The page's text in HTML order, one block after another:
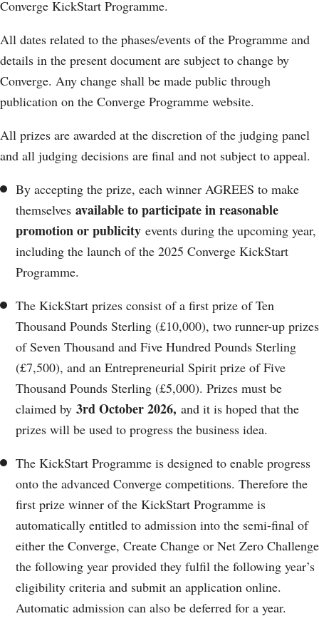
Converge KickStart Programme.
All dates related to the phases/events of the Programme and
details in the present document are subject to change by
Converge. Any change shall be made public through
publication on the Converge Programme website.
All prizes are awarded at the discretion of the judging panel
and all judging decisions are final and not subject to appeal.
By accepting the prize, each winner AGREES to make
themselves available to participate in reasonable
promotion or publicityevents during the upcoming year,
including the launch of the 2025 Converge KickStart
Programme.
The KickStart prizes consist of a first prize of Ten
Thousand Pounds Sterling (£10,000), two runner-up prizes
of Seven Thousand and Five Hundred Pounds Sterling
(£7,500), and an Entrepreneurial Spirit prize of Five
Thousand Pounds Sterling (£5,000). Prizes must be
claimed by 3rd October 2026, and it is hoped that the
prizes will be used to progress the business idea.
The KickStart Programme is designed to enable progress
onto the advanced Converge competitions. Therefore the
first prize winner of the KickStart Programme is
automatically entitled to admission into the semi-final of
either the Converge, Create Change or Net Zero Challenge
the following year provided they fulfil the following year’s
eligibility criteria and submit an application online.
Automatic admission can also be deferred for a year.